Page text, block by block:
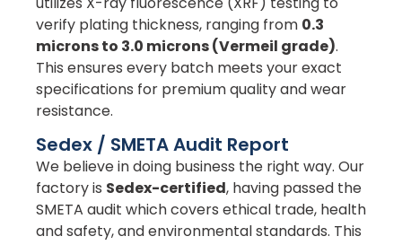
verify plating thickness, ranging from 0.3
microns to 3.0 microns (Vermeil grade).
This ensures every batch meets your exact
specifications for premium quality and wear
resistance.
Sedex / SMETA Audit Report
We believe in doing business the right way. Our
factory is Sedex-certified, having passed the
SMETA audit which covers ethical trade, health
and safety, and environmental standards. This